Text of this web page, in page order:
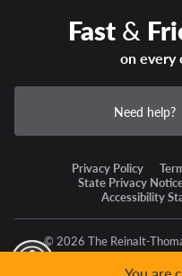
Fast&
on every
Need help?
Privacy Policy
State Privacy
Accessibility
© 2026 The Reinalt-